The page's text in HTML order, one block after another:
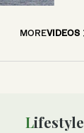
MOREVIDEOS
Lifestyle